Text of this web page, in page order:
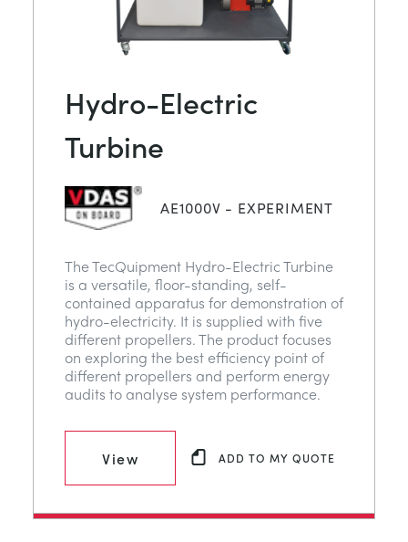
Hydro-Electric
Turbine
AE1000V - EXPERIMENT
The TecQuipment Hydro-Electric Turbine
is a versatile, floor-standing, self-
contained apparatus for demonstration of
hydro-electricity. It is supplied with five
different propellers. The product focuses
on exploring the best efficiency point of
different propellers and perform energy
audits to analyse system performance.
View ADD TO MY QUOTE